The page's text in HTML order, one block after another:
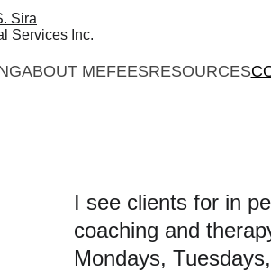
ABOUT MEFEESRESOURCES
I see clients for in
coaching and
Mondays,